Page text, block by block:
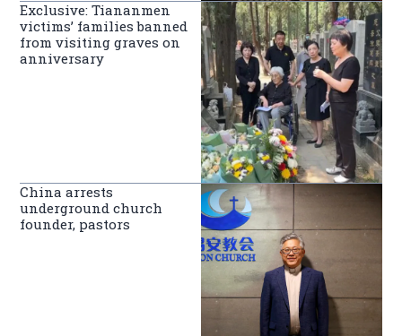
Exclusive: Tiananmen
victims’ families banned
from visiting graves on
anniversary
China arrests
underground church
founder, pastors